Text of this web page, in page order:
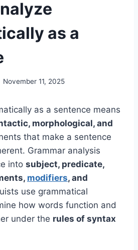
as a
November 11, 2025
as a sentence means
morphological, and
that make a sentence
Grammar analysis
into subject, predicate,
modifiers, and
use grammatical
how words function and
under the rules of syntax